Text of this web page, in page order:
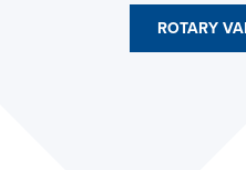
ROTARY